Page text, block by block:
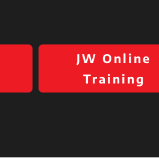
JW Online
Training